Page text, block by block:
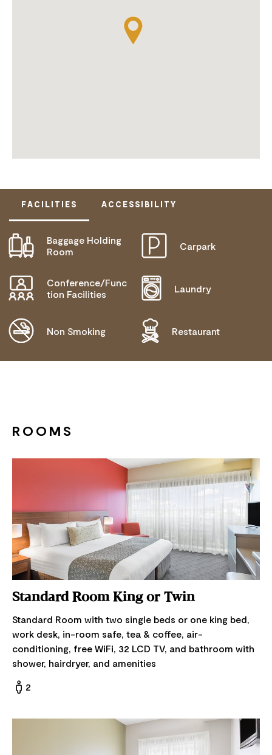
FACILITIES ACCESSIBILITY
Baggage Holding
Room
Carpark
Conference/Func
tion Facilities
Laundry
Non Smoking Restaurant
DISABLED ACCESS AVAILABLE, CONTACT
ROOMS
Standard Room King or Twin
Standard Room with two single beds or one king bed,
work desk, in-room safe, tea & coffee, air-
conditioning, free WiFi, 32 LCD TV, and bathroom with
shower, hairdryer, and amenities
2